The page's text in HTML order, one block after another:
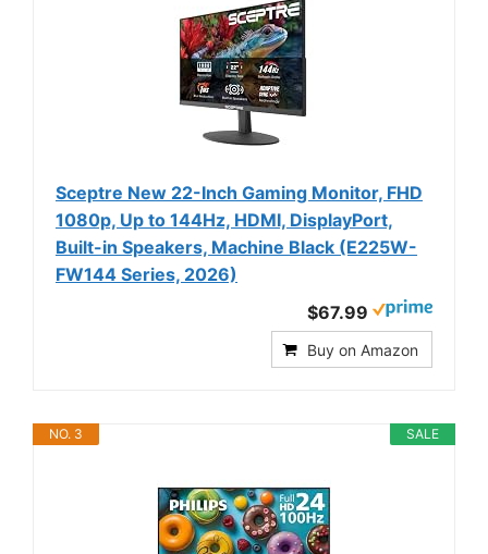
Sceptre New 22-Inch Gaming Monitor, FHD
1080p, Up to 144Hz, HDMI, DisplayPort,
Built-in Speakers, Machine Black (E225W-
FW144 Series, 2026)
$67.99
Buy on Amazon
SALE
NO. 3